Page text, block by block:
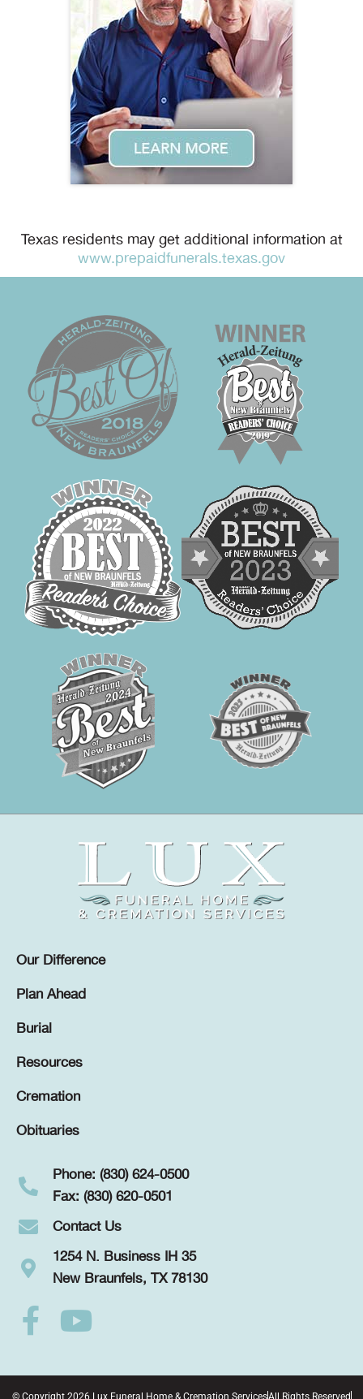
Texas residents may get additional information at
www.prepaidfunerals.texas.gov
Our Difference
Plan Ahead
Burial
Resources
Cremation
Obituaries
Phone: (830) 624-0500
Fax: (830) 620-0501
Contact Us
1254 N. Business IH 35
New Braunfels, TX 78130
© Copyright 2026 Lux Funeral Home & Cremation ServicesAll Rights Reserved